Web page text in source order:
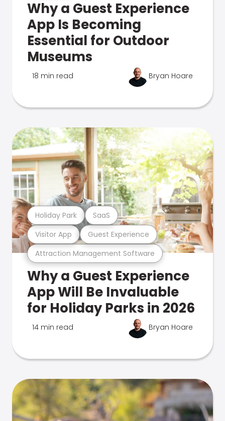
Why a Guest Experience
App Is Becoming
Essential for Outdoor
Museums
18 min read Bryan Hoare
Attraction Management Software
Visitor App Guest Experience
Holiday Park SaaS
Why a Guest Experience
App Will Be Invaluable
for Holiday Parks in 2026
14 min read Bryan Hoare